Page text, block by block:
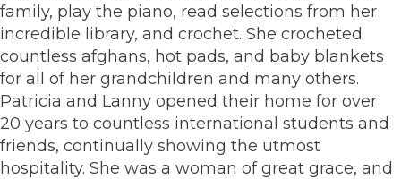
family, play the piano, read selections from her
incredible library, and crochet. She crocheted
countless afghans, hot pads, and baby blankets
for all of her grandchildren and many others.
Patricia and Lanny opened their home for over
20 years to countless international students and
friends, continually showing the utmost
hospitality. She was a woman of great grace, and